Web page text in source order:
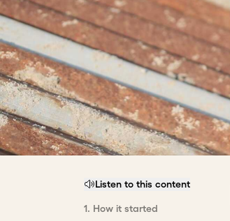
Listen to this content
1. How it started